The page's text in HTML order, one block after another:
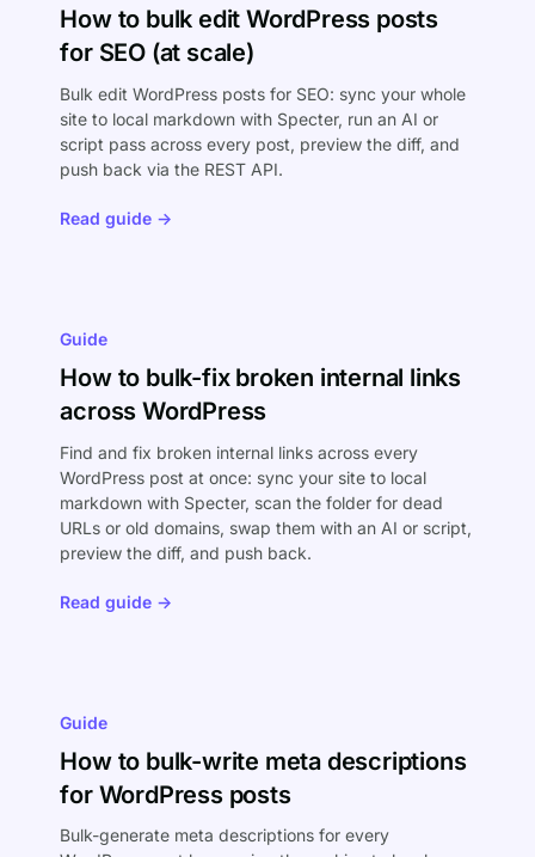
How to bulk edit WordPress posts
for SEO (at scale)
Bulk edit WordPress posts for SEO: sync your whole
site to local markdown with Specter, run an AI or
script pass across every post, preview the diff, and
push back via the REST API.
Read guide →
Guide
How to bulk-fix broken internal links
across WordPress
Find and fix broken internal links across every
WordPress post at once: sync your site to local
markdown with Specter, scan the folder for dead
URLs or old domains, swap them with an AI or script,
preview the diff, and push back.
Read guide →
Guide
How to bulk-write meta descriptions
for WordPress posts
Bulk-generate meta descriptions for every